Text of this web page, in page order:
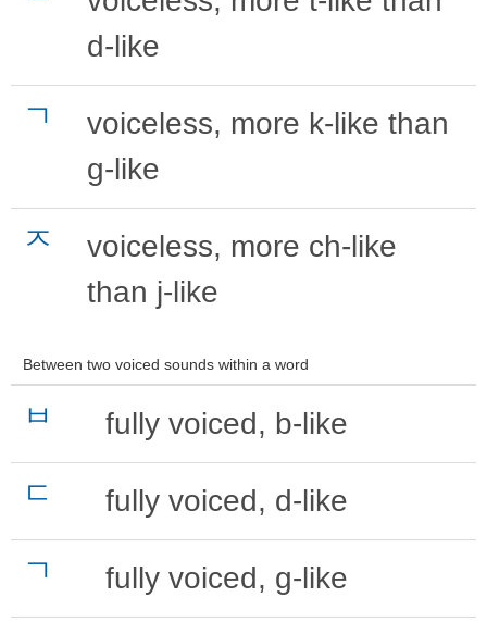
d-like
ㄱ
voiceless, more k-like than
g-like
ㅈ
voiceless, more ch-like
than j-like
Between two voiced sounds within a word
ㅂ fully voiced, b-like
ㄷ fully voiced, d-like
ㄱ fully voiced, g-like